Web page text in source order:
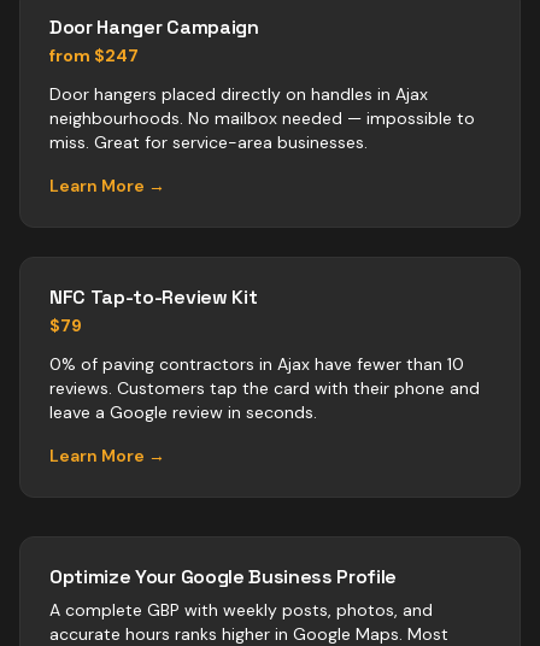
Door Hanger Campaign
from $247
Door hangers placed directly on handles in Ajax
neighbourhoods. No mailbox needed — impossible to
miss. Great for service-area businesses.
Learn More →
NFC Tap-to-Review Kit
$79
0% of paving contractors in Ajax have fewer than 10
reviews. Customers tap the card with their phone and
leave a Google review in seconds.
Learn More →
Optimize Your Google Business Profile
A complete GBP with weekly posts, photos, and
accurate hours ranks higher in Google Maps. Most